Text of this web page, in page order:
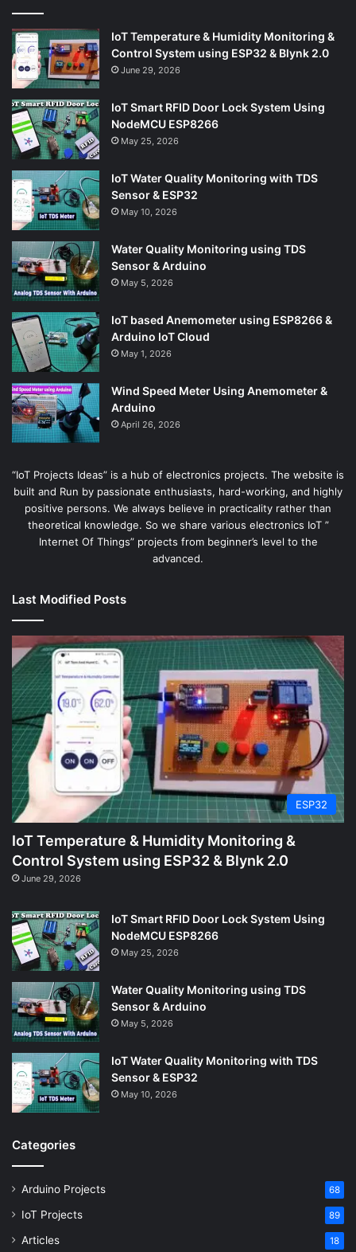
IoT Temperature & Humidity Monitoring &
Control System using ESP32 & Blynk 2.0
June 29, 2026
IoT Smart RFID Door Lock System Using
NodeMCU ESP8266
May 25, 2026
IoT Water Quality Monitoring with TDS
Sensor & ESP32
May 10, 2026
Water Quality Monitoring using TDS
Sensor & Arduino
May 5, 2026
IoT based Anemometer using ESP8266 &
Arduino IoT Cloud
May 1, 2026
Wind Speed Meter Using Anemometer &
Arduino
April 26, 2026
“IoT Projects Ideas” is a hub of electronics projects. The website is
built and Run by passionate enthusiasts, hard-working, and highly
positive persons. We always believe in practicality rather than
theoretical knowledge. So we share various electronics IoT ”
Internet Of Things” projects from beginner’s level to the
advanced.
Last Modified Posts
ESP32
IoT Temperature & Humidity Monitoring &
Control System using ESP32 & Blynk 2.0
June 29, 2026
IoT Smart RFID Door Lock System Using
NodeMCU ESP8266
May 25, 2026
Water Quality Monitoring using TDS
Sensor & Arduino
May 5, 2026
IoT Water Quality Monitoring with TDS
Sensor & ESP32
May 10, 2026
Categories
Arduino Projects 68
IoT Projects 89
Articles 18